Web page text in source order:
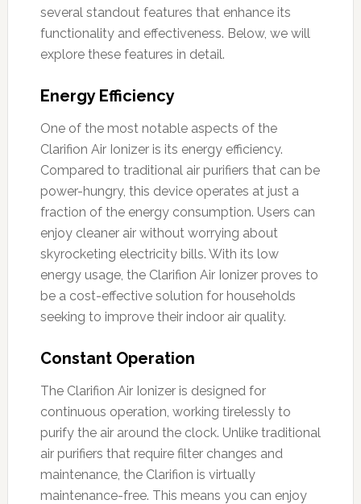
several standout features that enhance its
functionality and effectiveness. Below, we will
explore these features in detail.
Energy Efficiency
One of the most notable aspects of the
Clarifion Air Ionizer is its energy efficiency.
Compared to traditional air purifiers that can be
power-hungry, this device operates at just a
fraction of the energy consumption. Users can
enjoy cleaner air without worrying about
skyrocketing electricity bills. With its low
energy usage, the Clarifion Air Ionizer proves to
be a cost-effective solution for households
seeking to improve their indoor air quality.
Constant Operation
The Clarifion Air Ionizer is designed for
continuous operation, working tirelessly to
purify the air around the clock. Unlike traditional
air purifiers that require filter changes and
maintenance, the Clarifion is virtually
maintenance-free. This means you can enjoy